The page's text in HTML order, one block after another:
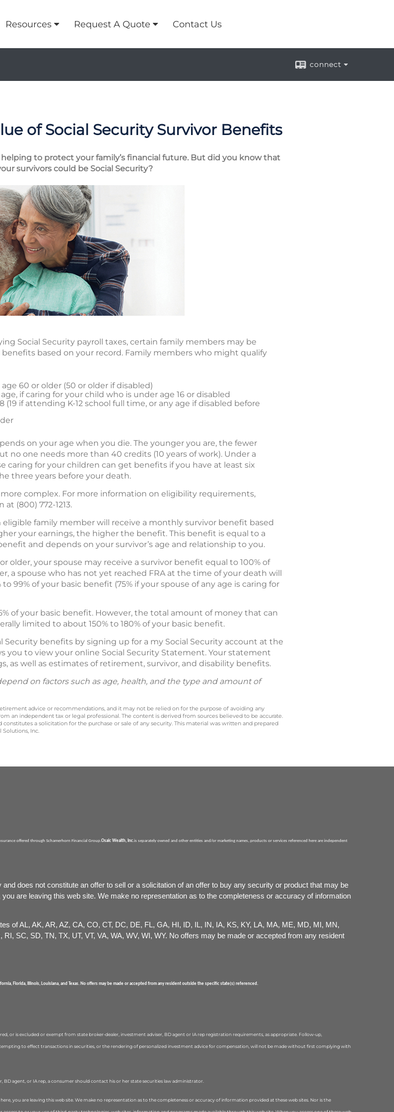
Resources Request A Quote Contact Us
connect
of Social Security Survivor Benefits
to protect your family’s financial future. But did you know that
survivors could be Social Security?
Social Security payroll taxes, certain family members may be
based on your record. Family members who might qualify
60 or older (50 or older if disabled)
if caring for your child who is under age 16 or disabled
if attending K-12 school full time, or any age if disabled before
on your age when you die. The younger you are, the fewer
no one needs more than 40 credits (10 years of work). Under a
caring for your children can get benefits if you have at least six
three years before your death.
complex. For more information on eligibility requirements,
(800) 772-1213.
eligible family member will receive a monthly survivor benefit based
your earnings, the higher the benefit. This benefit is equal to a
and depends on your survivor’s age and relationship to you.
older, your spouse may receive a survivor benefit equal to 100% of
a spouse who has not yet reached FRA at the time of your death will
99% of your basic benefit (75% if your spouse of any age is caring for
of your basic benefit. However, the total amount of money that can
limited to about 150% to 180% of your basic benefit.
benefits by signing up for a my Social Security account at the
you to view your online Social Security Statement. Your statement
as well as estimates of retirement, survivor, and disability benefits.
on factors such as age, health, and the type and amount of
advice or recommendations, and it may not be relied on for the purpose of avoiding any
an independent tax or legal professional. The content is derived from sources believed to be accurate.
a solicitation for the purchase or sale of any security. This material was written and prepared
Inc.
offered through Schamerhorn Financial Group.Osaic Wealth, Inc.is separately owned and other entities and/or marketing names, products or services referenced here are independent
does not constitute an offer to sell or a solicitation of an offer to buy any security or product that may be
are leaving this web site. We make no representation as to the completeness or accuracy of information
of AL, AK, AR, AZ, CA, CO, CT, DC, DE, FL, GA, HI, ID, IL, IN, IA, KS, KY, LA, MA, ME, MD, MI, MN,
SC, SD, TN, TX, UT, VT, VA, WA, WV, WI, WY. No offers may be made or accepted from any resident
Florida, Illinois, Louisiana, and Texas. No offers may be made or accepted from any resident outside the specific state(s) referenced.
or is excluded or exempt from state broker-dealer, investment adviser, BD agent or IA rep registration requirements, as appropriate. Follow-up,
to effect transactions in securities, or the rendering of personalized investment advice for compensation, will not be made without first complying with
agent, or IA rep, a consumer should contact his or her state securities law administrator.
you are leaving this web site. We make no representation as to the completeness or accuracy of information provided at these web sites. Nor is the